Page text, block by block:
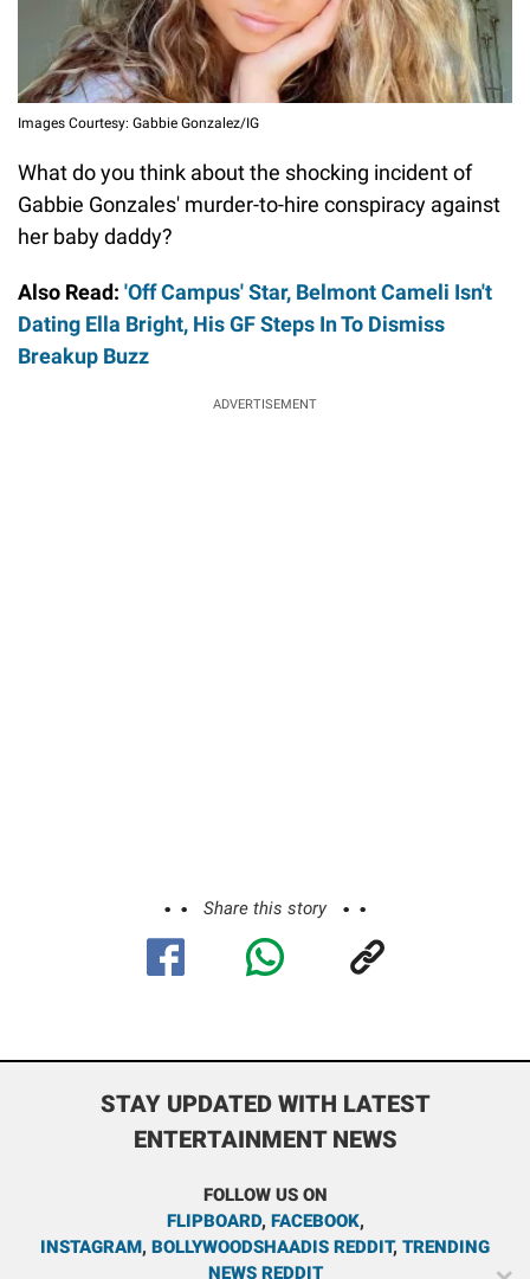
Images Courtesy: Gabbie Gonzalez/IG
What do you think about the shocking incident of
Gabbie Gonzales' murder-to-hire conspiracy against
her baby daddy?
Also Read: 'Off Campus' Star, Belmont Cameli Isn't
Dating Ella Bright, His GF Steps In To Dismiss
Breakup Buzz
ADVERTISEMENT
Share this story
STAY UPDATED WITH LATEST
ENTERTAINMENT NEWS
FOLLOW US ON
FLIPBOARD, FACEBOOK,
INSTAGRAM, BOLLYWOODSHAADIS REDDIT, TRENDING
NEWS REDDIT